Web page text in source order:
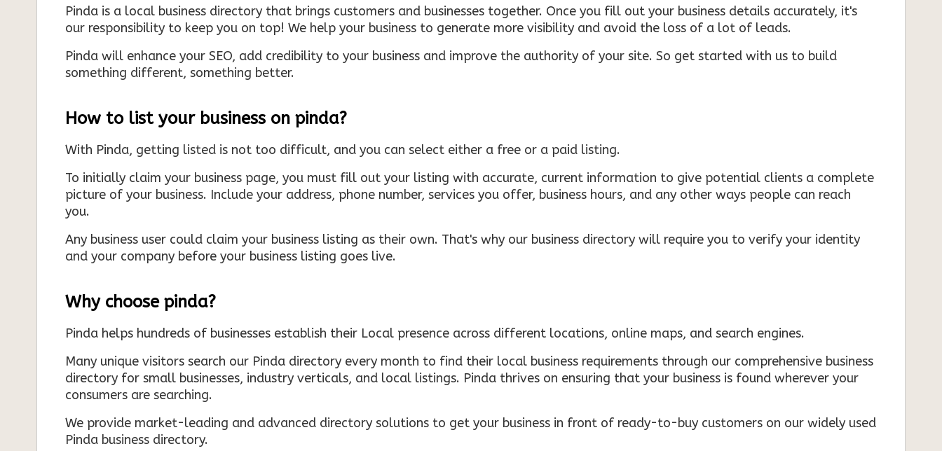
Pinda is a local business directory that brings customers and businesses together. Once you fill out your business details accurately, it's
our responsibility to keep you on top! We help your business to generate more visibility and avoid the loss of a lot of leads.
Pinda will enhance your SEO, add credibility to your business and improve the authority of your site. So get started with us to build
something different, something better.
How to list your business on pinda?
With Pinda, getting listed is not too difficult, and you can select either a free or a paid listing.
To initially claim your business page, you must fill out your listing with accurate, current information to give potential clients a complete
picture of your business. Include your address, phone number, services you offer, business hours, and any other ways people can reach
you.
Any business user could claim your business listing as their own. That's why our business directory will require you to verify your identity
and your company before your business listing goes live.
Why choose pinda?
Pinda helps hundreds of businesses establish their Local presence across different locations, online maps, and search engines.
Many unique visitors search our Pinda directory every month to find their local business requirements through our comprehensive business
directory for small businesses, industry verticals, and local listings. Pinda thrives on ensuring that your business is found wherever your
consumers are searching.
We provide market-leading and advanced directory solutions to get your business in front of ready-to-buy customers on our widely used
Pinda business directory.